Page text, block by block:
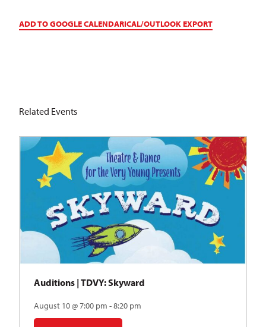
ADD TO GOOGLE CALENDARICAL/OUTLOOK EXPORT
Related Events
Auditions | TDVY: Skyward
August 10 @ 7:00 pm - 8:20 pm